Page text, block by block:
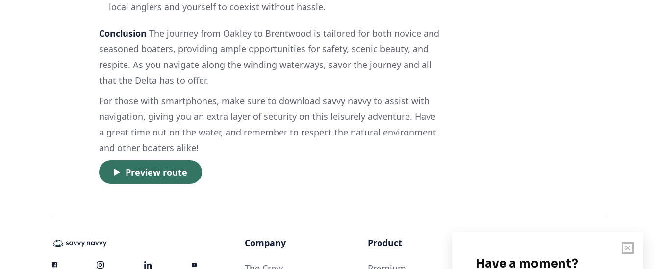
local anglers and yourself to coexist without hassle.
Conclusion The journey from Oakley to Brentwood is tailored for both novice and
seasoned boaters, providing ample opportunities for safety, scenic beauty, and
respite. As you navigate along the winding waterways, savor the journey and all
that the Delta has to offer.
For those with smartphones, make sure to download savvy navvy to assist with
navigation, giving you an extra layer of security on this leisurely adventure. Have
a great time out on the water, and remember to respect the natural environment
and other boaters alike!
Preview route
Company Product